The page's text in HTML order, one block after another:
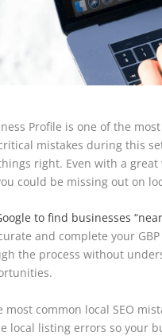
Profile is one of the
mistakes during this
right. Even with a great
could be missing out on
to find businesses
and complete your
the process without
common local SEO
local listing errors so your